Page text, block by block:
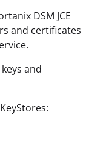
DSM JCE
and certificates
and